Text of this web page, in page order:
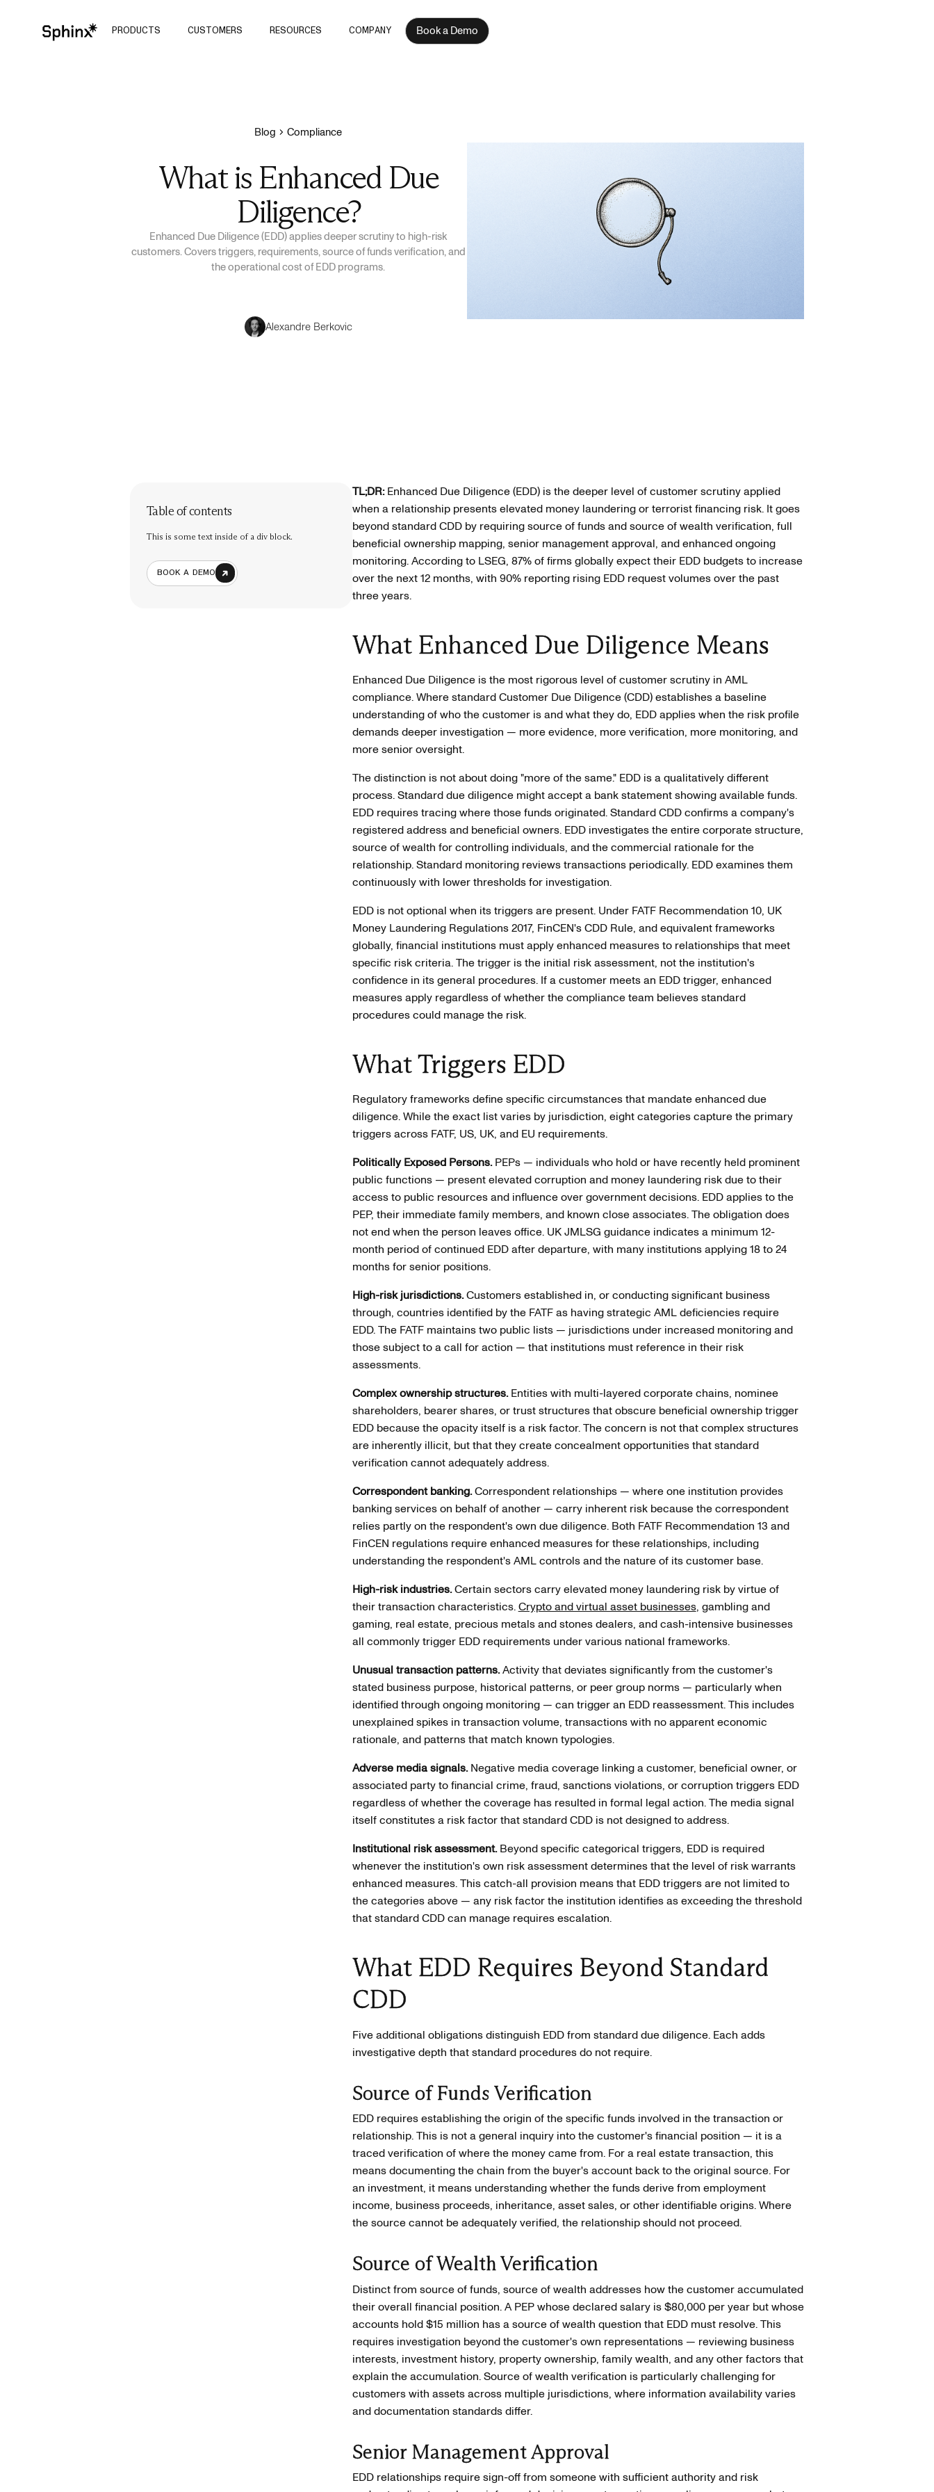
PRODUCTS CUSTOMERS RESOURCES COMPANY Book a Demo
Blog Compliance
What is Enhanced Due
Diligence?
Enhanced Due Diligence (EDD) applies deeper scrutiny to high-risk
customers. Covers triggers, requirements, source of funds verification, and
the operational cost of EDD programs.
Alexandre Berkovic
Table of contents
This is some text inside of a div block.
BOOK A DEMO
TL;DR:Enhanced Due Diligence (EDD) is the deeper level of customer scrutiny applied
when a relationship presents elevated money laundering or terrorist financing risk. It goes
beyond standard CDD by requiring source of funds and source of wealth verification, full
beneficial ownership mapping, senior management approval, and enhanced ongoing
monitoring. According to LSEG, 87% of firms globally expect their EDD budgets to increase
over the next 12 months, with 90% reporting rising EDD request volumes over the past
three years.
What Enhanced Due Diligence Means
Enhanced Due Diligence is the most rigorous level of customer scrutiny in AML
compliance. Where standard Customer Due Diligence (CDD) establishes a baseline
understanding of who the customer is and what they do, EDD applies when the risk profile
demands deeper investigation — more evidence, more verification, more monitoring, and
more senior oversight.
The distinction is not about doing "more of the same." EDD is a qualitatively different
process. Standard due diligence might accept a bank statement showing available funds.
EDD requires tracing where those funds originated. Standard CDD confirms a company's
registered address and beneficial owners. EDD investigates the entire corporate structure,
source of wealth for controlling individuals, and the commercial rationale for the
relationship. Standard monitoring reviews transactions periodically. EDD examines them
continuously with lower thresholds for investigation.
EDD is not optional when its triggers are present. Under FATF Recommendation 10, UK
Money Laundering Regulations 2017, FinCEN's CDD Rule, and equivalent frameworks
globally, financial institutions must apply enhanced measures to relationships that meet
specific risk criteria. The trigger is the initial risk assessment, not the institution's
confidence in its general procedures. If a customer meets an EDD trigger, enhanced
measures apply regardless of whether the compliance team believes standard
procedures could manage the risk.
What Triggers EDD
Regulatory frameworks define specific circumstances that mandate enhanced due
diligence. While the exact list varies by jurisdiction, eight categories capture the primary
triggers across FATF, US, UK, and EU requirements.
Politically Exposed Persons.PEPs — individuals who hold or have recently held prominent
public functions — present elevated corruption and money laundering risk due to their
access to public resources and influence over government decisions. EDD applies to the
PEP, their immediate family members, and known close associates. The obligation does
not end when the person leaves office. UK JMLSG guidance indicates a minimum 12-
month period of continued EDD after departure, with many institutions applying 18 to 24
months for senior positions.
High-risk jurisdictions.Customers established in, or conducting significant business
through, countries identified by the FATF as having strategic AML deficiencies require
EDD. The FATF maintains two public lists — jurisdictions under increased monitoring and
those subject to a call for action — that institutions must reference in their risk
assessments.
Complex ownership structures.Entities with multi-layered corporate chains, nominee
shareholders, bearer shares, or trust structures that obscure beneficial ownership trigger
EDD because the opacity itself is a risk factor. The concern is not that complex structures
are inherently illicit, but that they create concealment opportunities that standard
verification cannot adequately address.
Correspondent banking.Correspondent relationships — where one institution provides
banking services on behalf of another — carry inherent risk because the correspondent
relies partly on the respondent's own due diligence. Both FATF Recommendation 13 and
FinCEN regulations require enhanced measures for these relationships, including
understanding the respondent's AML controls and the nature of its customer base.
High-risk industries.Certain sectors carry elevated money laundering risk by virtue of
their transaction characteristics.Crypto and virtual asset businesses, gambling and
gaming, real estate, precious metals and stones dealers, and cash-intensive businesses
all commonly trigger EDD requirements under various national frameworks.
Unusual transaction patterns.Activity that deviates significantly from the customer's
stated business purpose, historical patterns, or peer group norms — particularly when
identified through ongoing monitoring — can trigger an EDD reassessment. This includes
unexplained spikes in transaction volume, transactions with no apparent economic
rationale, and patterns that match known typologies.
Adverse media signals.Negative media coverage linking a customer, beneficial owner, or
associated party to financial crime, fraud, sanctions violations, or corruption triggers EDD
regardless of whether the coverage has resulted in formal legal action. The media signal
itself constitutes a risk factor that standard CDD is not designed to address.
Institutional risk assessment.Beyond specific categorical triggers, EDD is required
whenever the institution's own risk assessment determines that the level of risk warrants
enhanced measures. This catch-all provision means that EDD triggers are not limited to
the categories above — any risk factor the institution identifies as exceeding the threshold
that standard CDD can manage requires escalation.
What EDD Requires Beyond Standard
CDD
Five additional obligations distinguish EDD from standard due diligence. Each adds
investigative depth that standard procedures do not require.
Source of Funds Verification
EDD requires establishing the origin of the specific funds involved in the transaction or
relationship. This is not a general inquiry into the customer's financial position — it is a
traced verification of where the money came from. For a real estate transaction, this
means documenting the chain from the buyer's account back to the original source. For
an investment, it means understanding whether the funds derive from employment
income, business proceeds, inheritance, asset sales, or other identifiable origins. Where
the source cannot be adequately verified, the relationship should not proceed.
Source of Wealth Verification
Distinct from source of funds, source of wealth addresses how the customer accumulated
their overall financial position. A PEP whose declared salary is $80,000 per year but whose
accounts hold $15 million has a source of wealth question that EDD must resolve. This
requires investigation beyond the customer's own representations — reviewing business
interests, investment history, property ownership, family wealth, and any other factors that
explain the accumulation. Source of wealth verification is particularly challenging for
customers with assets across multiple jurisdictions, where information availability varies
and documentation standards differ.
Senior Management Approval
EDD relationships require sign-off from someone with sufficient authority and risk